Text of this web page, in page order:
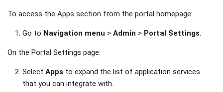
To access the Apps section from the portal homepage:
Go to Navigation menu > Admin > Portal Settings.
On the Portal Settings page:
Select Apps to expand the list of application services
that you can integrate with.